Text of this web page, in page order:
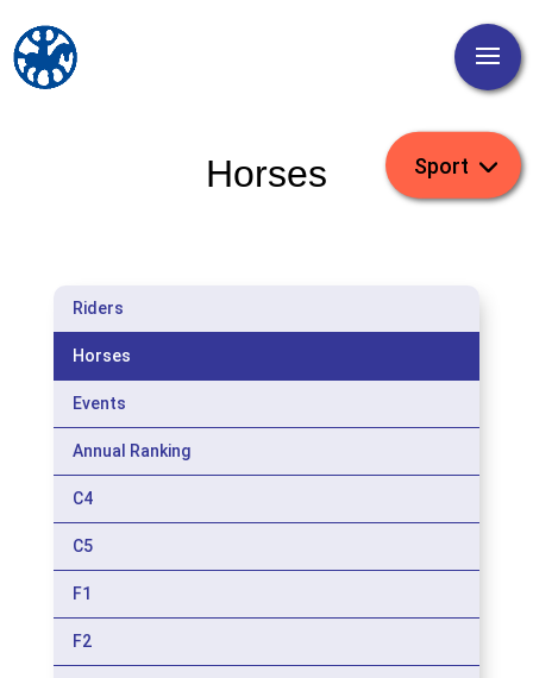
Horses
Riders
Horses
Events
Annual Ranking
C4
C5
F1
F2